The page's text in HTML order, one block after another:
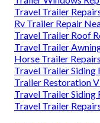
Travel Trailer
Rv Trailer Repair
Travel Trailer Roof
Travel Trailer
Horse Trailer
Travel Trailer Siding
Trailer Restoration
Travel Trailer Siding
Travel Trailer